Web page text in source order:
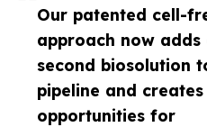
Our patented cell-
approach now adds
second biosolution
pipeline and
opportunities for